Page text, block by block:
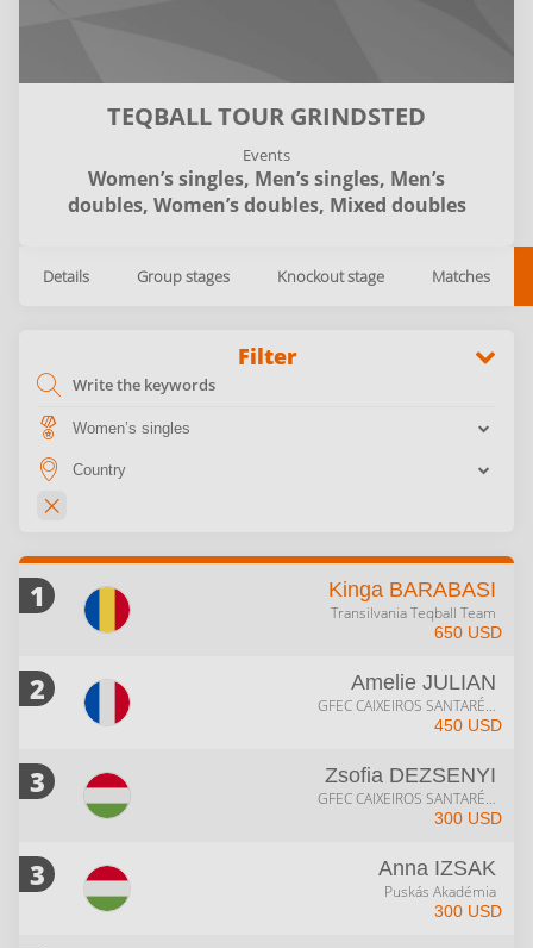
TEQBALL TOUR GRINDSTED
Events
Women’s singles, Men’s singles, Men’s
doubles, Women’s doubles, Mixed doubles
Details Group stages Knockout stage Matches
Filter
1 Kinga BARABASI
Transilvania Teqball Team
650 USD
2 Amelie JULIAN
GFEC CAIXEIROS SANTARÉM
450 USD
3 Zsofia DEZSENYI
GFEC CAIXEIROS SANTARÉM
300 USD
3 Anna IZSAK
Puskás Akadémia
300 USD